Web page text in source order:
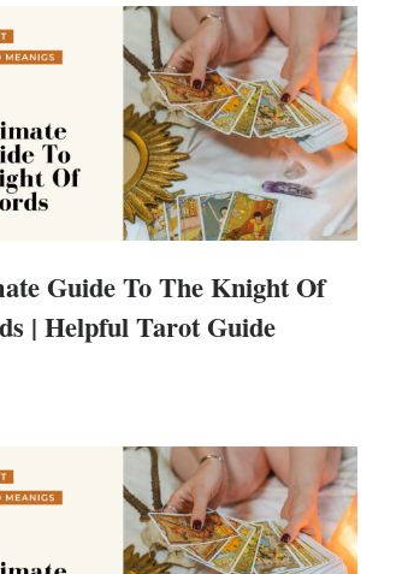
Guide To The Knight Of
| Helpful Tarot Guide